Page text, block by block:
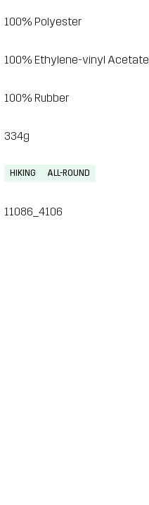
100% Polyester
100% Ethylene-vinyl Acetate
100% Rubber
334g
HIKING ALL-ROUND
11086_4106